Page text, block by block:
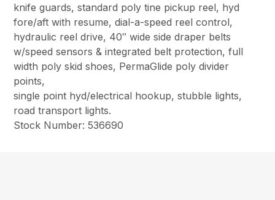
knife guards, standard poly tine pickup reel, hyd
fore/aft with resume, dial-a-speed reel control,
hydraulic reel drive, 40″ wide side draper belts
w/speed sensors & integrated belt protection, full
width poly skid shoes, PermaGlide poly divider
points,
single point hyd/electrical hookup, stubble lights,
road transport lights.
Stock Number: 536690